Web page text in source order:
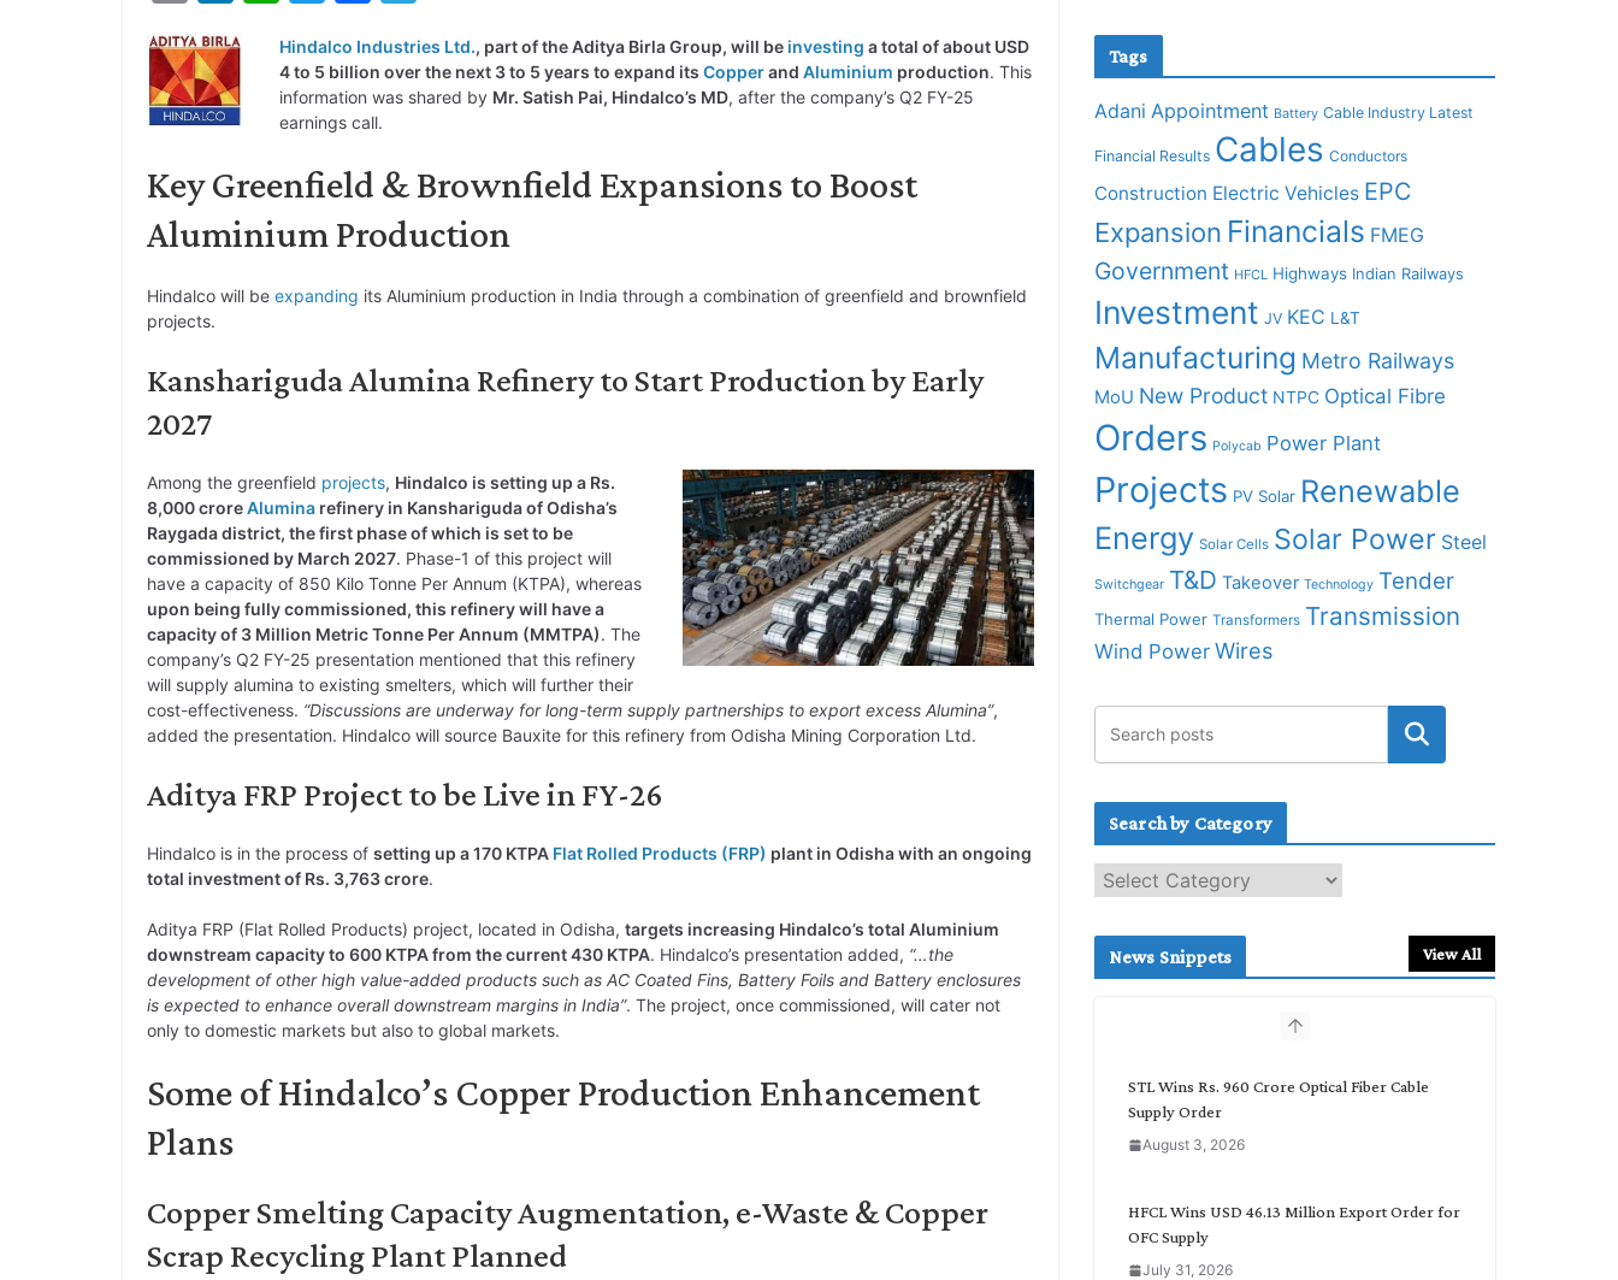
p
y
L
n
k
k
e
I
n
a
t
s
p
p
i
t
t
r
c
e
b
o
o
k
l
e
a
m
Hindalco Industries Ltd., part of the Aditya Birla Group, will be investing a total of about USD
4 to 5 billion over the next 3 to 5 years to expand its Copperand Aluminium production. This
information was shared by Mr. Satish Pai, Hindalco’s MD, after the company’s Q2 FY-25
earnings call.
Key Greenfield & Brownfield Expansions to Boost
Aluminium Production
Hindalco will be expanding its Aluminium production in India through a combination of greenfield and brownfield
projects.
Kanshariguda Alumina Refinery to Start Production by Early
2027
Among the greenfield projects, Hindalco is setting up a Rs.
8,000 croreAlumina refinery in Kanshariguda of Odisha’s
Raygada district, the first phase of which is set to be
commissioned by March 2027. Phase-1 of this project will
have a capacity of 850 Kilo Tonne Per Annum (KTPA), whereas
upon being fully commissioned, this refinery will have a
capacity of 3 Million Metric Tonne Per Annum (MMTPA). The
company’s Q2 FY-25 presentation mentioned that this refinery
will supply alumina to existing smelters, which will further their
cost-effectiveness. “Discussions are underway for long-term supply partnerships to export excess Alumina”,
added the presentation. Hindalco will source Bauxite for this refinery from Odisha Mining Corporation Ltd.
Aditya FRP Project to be Live in FY-26
Hindalco is in the process of setting up a 170 KTPA Flat Rolled Products (FRP) plant in Odisha with an ongoing
total investment of Rs. 3,763 crore.
Aditya FRP (Flat Rolled Products) project, located in Odisha, targets increasing Hindalco’s total Aluminium
downstream capacity to 600 KTPA from the current 430 KTPA. Hindalco’s presentation added, “…the
development of other high value-added products such as AC Coated Fins, Battery Foils and Battery enclosures
is expected to enhance overall downstream margins in India”. The project, once commissioned, will cater not
only to domestic markets but also to global markets.
Some of Hindalco’s Copper Production Enhancement
Plans
Copper Smelting Capacity Augmentation, e-Waste & Copper
Scrap Recycling Plant Planned
Tags
Adani Appointment Battery Cable Industry Latest
Financial Results Cables Conductors
Construction Electric Vehicles EPC
Expansion Financials FMEG
Government HFCL Highways Indian Railways
Investment JV KEC L&T
Manufacturing Metro Railways
MoU New Product NTPC Optical Fibre
Orders Polycab Power Plant
Projects PV Solar Renewable
Energy Solar Cells Solar Power Steel
Switchgear T&D Takeover Technology Tender
Thermal Power Transformers Transmission
Wind Power Wires
Search by Category
e
c
News Snippets View All
STL Wins Rs. 960 Crore Optical Fiber Cable
Supply Order
August 3, 2026
HFCL Wins USD 46.13 Million Export Order for
OFC Supply
July 31, 2026